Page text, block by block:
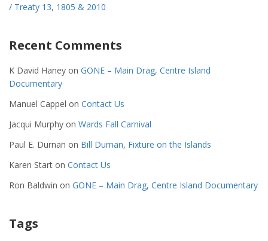
/ Treaty 13, 1805 & 2010
Recent Comments
K David Haney on GONE – Main Drag, Centre Island
Documentary
Manuel Cappel on Contact Us
Jacqui Murphy on Wards Fall Carnival
Paul E. Durnan on Bill Durnan, Fixture on the Islands
Karen Start on Contact Us
Ron Baldwin on GONE – Main Drag, Centre Island Documentary
Tags